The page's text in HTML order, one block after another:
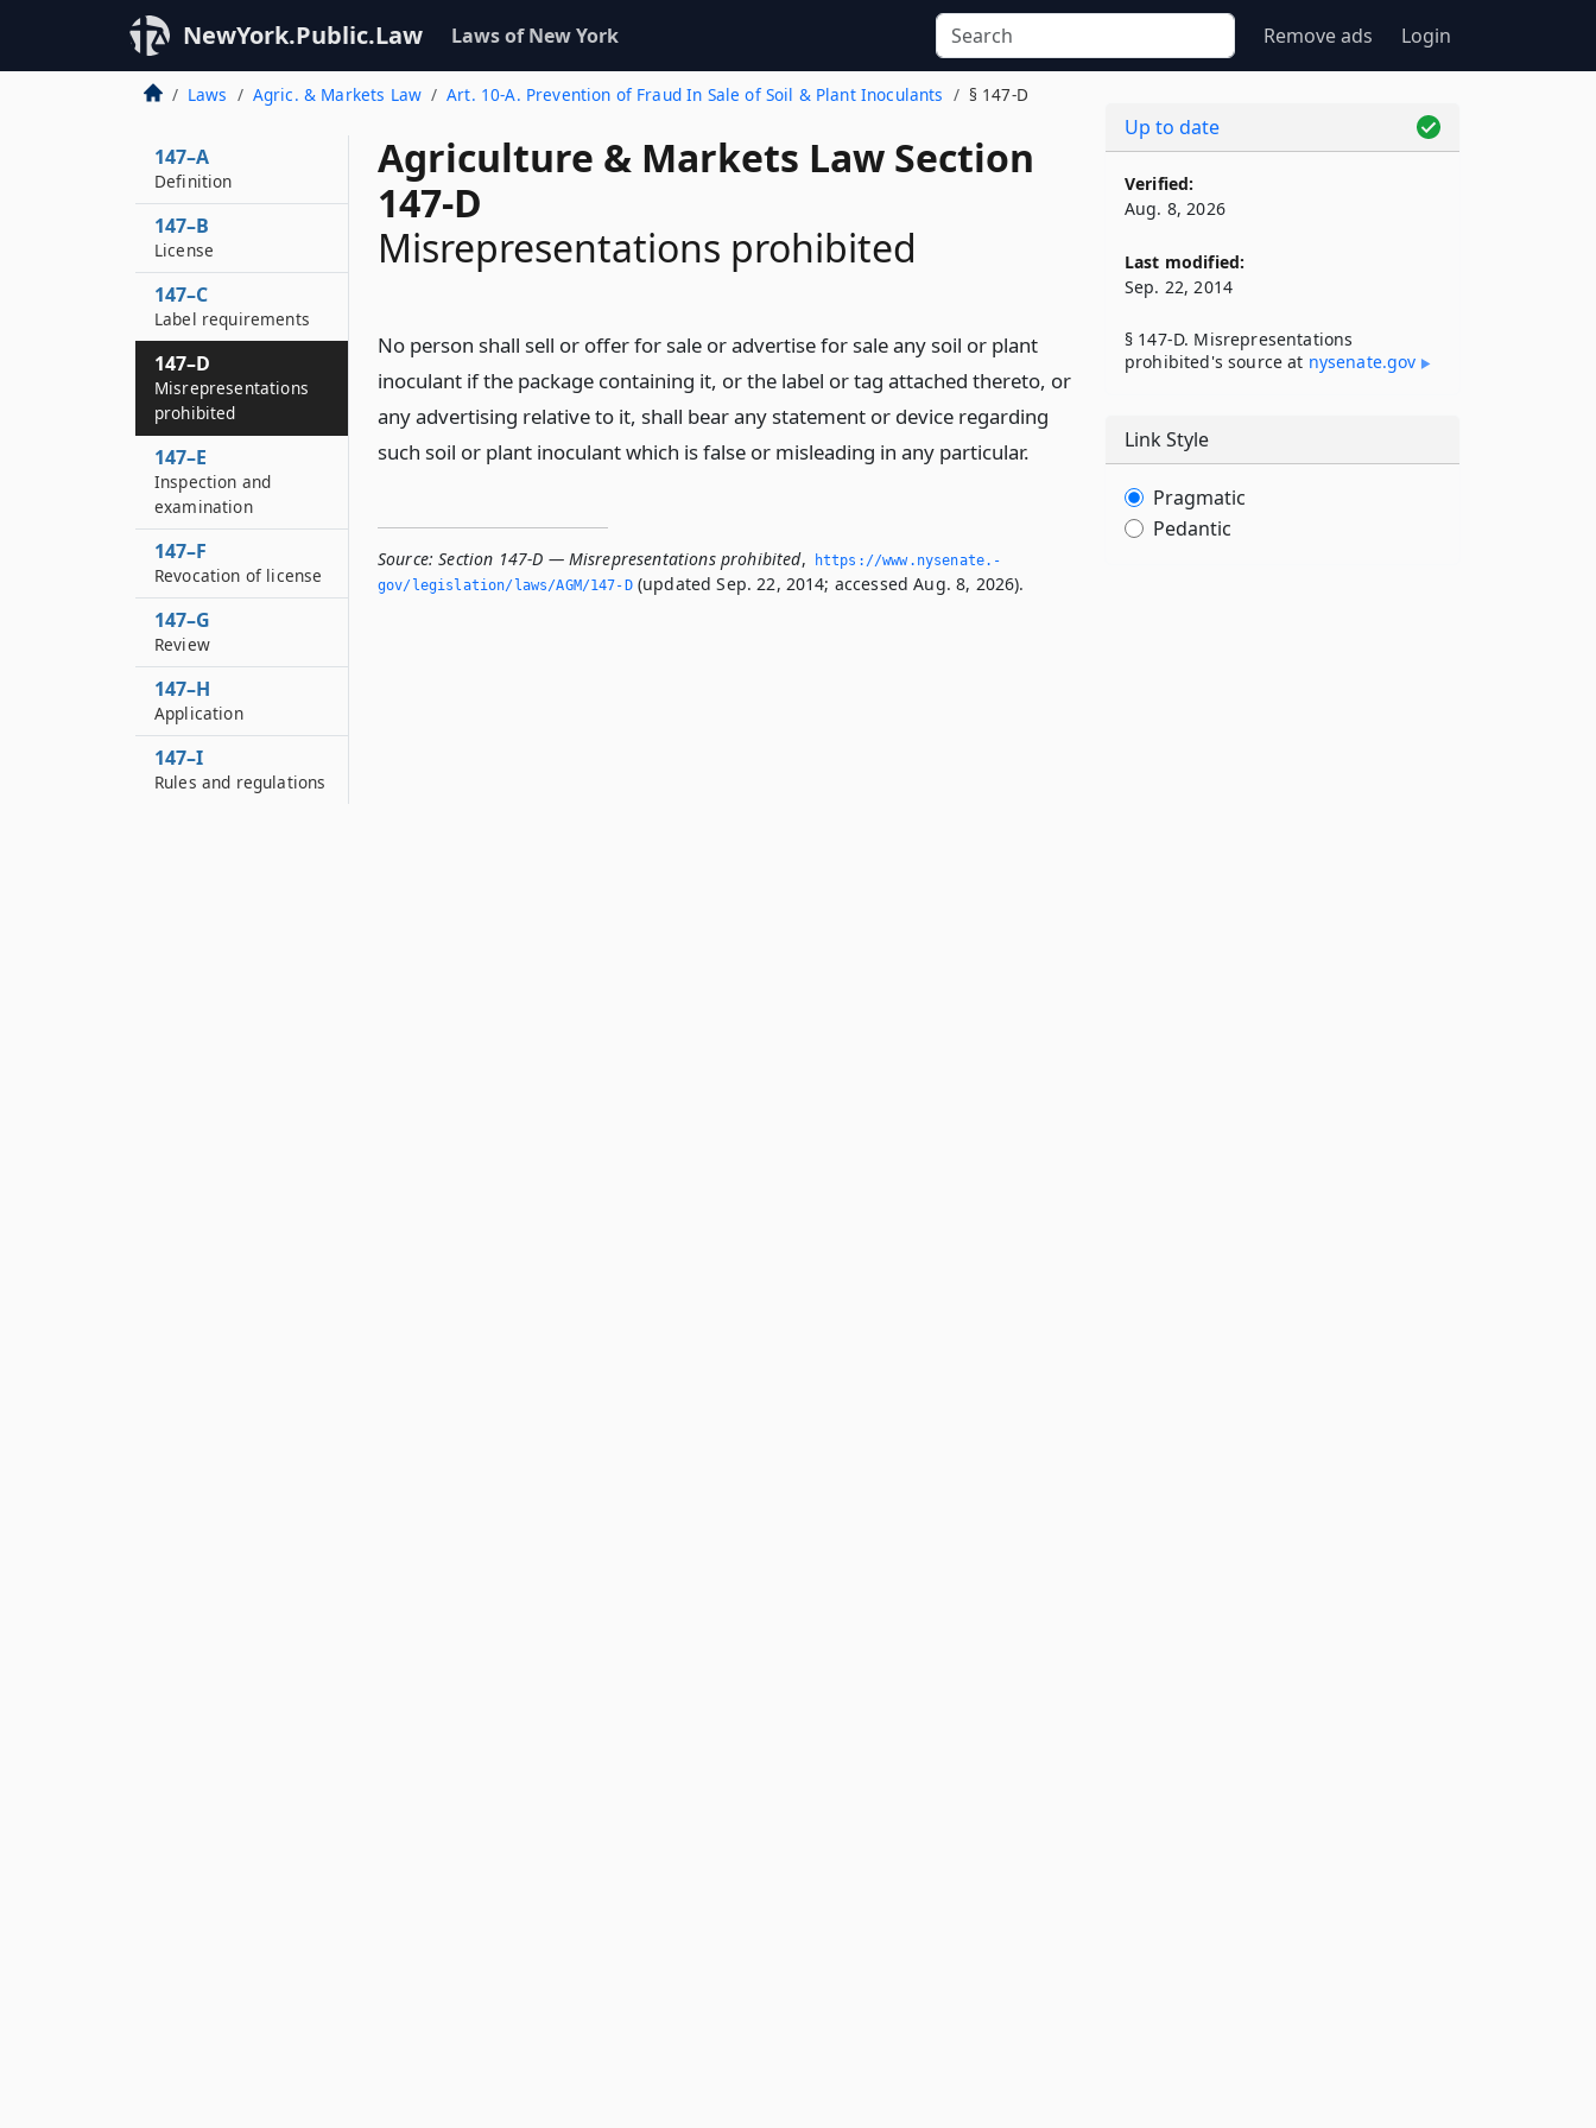
NewYork.Public.Law Laws of New York Remove ads Login
Laws Agric. & Markets Law Art. 10-A. Prevention of Fraud In Sale of Soil & Plant Inoculants § 147-D
Agriculture & Markets Law Section
147-D
Misrepresentations prohibited
No person shall sell or offer for sale or advertise for sale any soil or plant
inoculant if the package containing it, or the label or tag attached thereto, or
any advertising relative to it, shall bear any statement or device regarding
such soil or plant inoculant which is false or misleading in any particular.
Source: Section 147-D — Misrepresentations prohibited,
https://www.­nysenate.­
gov/legislation/laws/AGM/147-D(updated Sep. 22, 2014; accessed Aug. 8, 2026).
147–A
Definition
147–B
License
147–C
Label requirements
147–D
Misrepresentations
prohibited
147–E
Inspection and
examination
147–F
Revocation of license
147–G
Review
147–H
Application
147–I
Rules and regulations
Up to date
Verified:
Aug. 8, 2026
Last modified:
Sep. 22, 2014
§ 147-D. Misrepresentations
prohibited's source at nysenate​.gov
Link Style
Pragmatic
Pedantic